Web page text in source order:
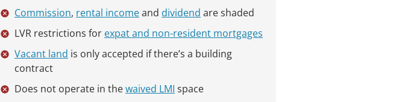
Commission, rental incomeand dividend are shaded
LVR restrictions for expat and non-resident mortgages
Vacant land is only accepted if there’s a building
contract
Does not operate in thewaived LMI space